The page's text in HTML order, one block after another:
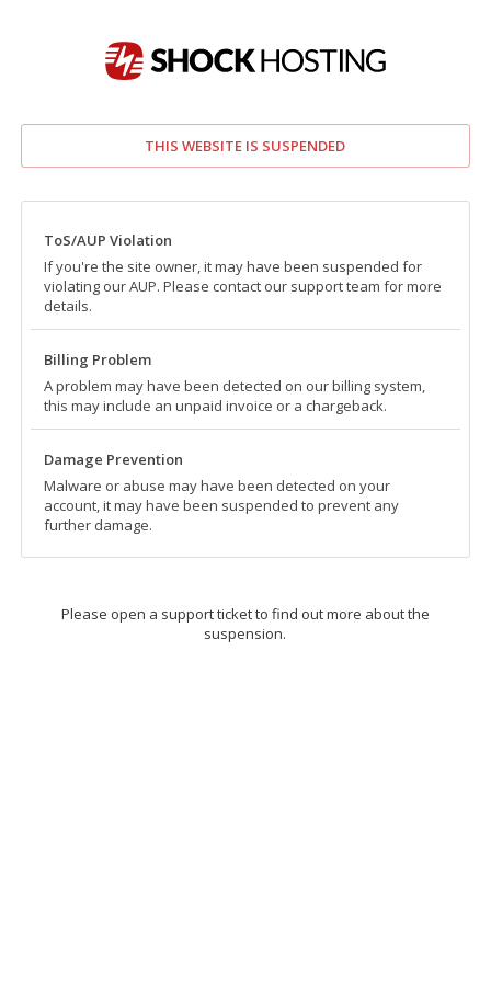
THIS WEBSITE IS SUSPENDED
ToS/AUP Violation
If you're the site owner, it may have been suspended for
violating our AUP. Please contact our support team for more
details.
Billing Problem
A problem may have been detected on our billing system,
this may include an unpaid invoice or a chargeback.
Damage Prevention
Malware or abuse may have been detected on your
account, it may have been suspended to prevent any
further damage.
Please open a support ticket to find out more about the
suspension.